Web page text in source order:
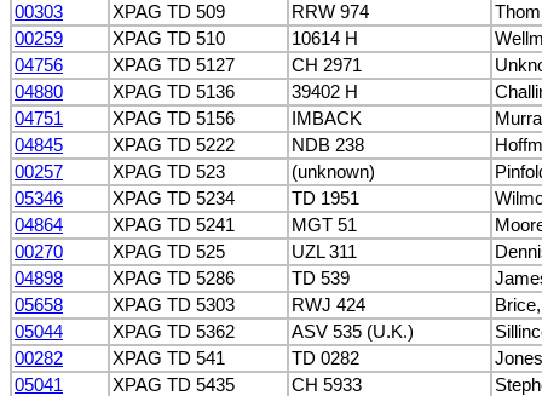
00303
XPAG TD 509 RRW 974
00259
XPAG TD 510 10614 H
04756
XPAG TD 5127 CH 2971
04880
XPAG TD 5136 39402 H
04751
XPAG TD 5156 IMBACK
04845
XPAG TD 5222 NDB 238
00257
XPAG TD 523 (unknown)
05346
XPAG TD 5234 TD 1951
04864
XPAG TD 5241 MGT 51
00270
XPAG TD 525 UZL 311
04898
XPAG TD 5286 TD 539
05658
XPAG TD 5303 RWJ 424
05044
XPAG TD 5362 ASV 535 (U.K.)
00282
XPAG TD 541 TD 0282
05041
XPAG TD 5435 CH 5933